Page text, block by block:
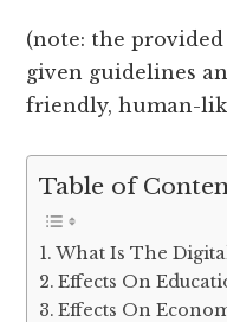
(note: the
given guidelines
friendly, human-
Table of
What Is The
Effects On
Effects On